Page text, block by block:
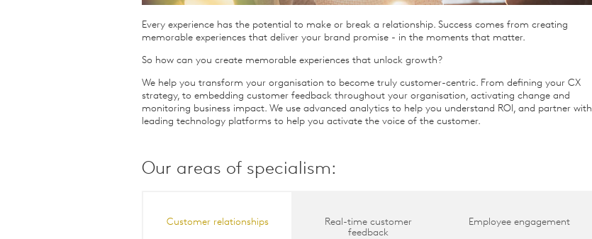
Every experience has the potential to make or break a relationship. Success comes from creating
memorable experiences that deliver your brand promise - in the moments that matter.
So how can you create memorable experiences that unlock growth?
We help you transform your organisation to become truly customer-centric. From defining your CX
strategy, to embedding customer feedback throughout your organisation, activating change and
monitoring business impact. We use advanced analytics to help you understand ROI, and partner with
leading technology platforms to help you activate the voice of the customer.
Our areas of specialism:
Customer relationships
Real-time customer
feedback
Employee engagement